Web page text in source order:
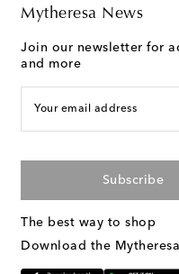
Mytheresa News
Join our newsletter for
and more
Your email address
Subscribe
The best way to shop
Download the